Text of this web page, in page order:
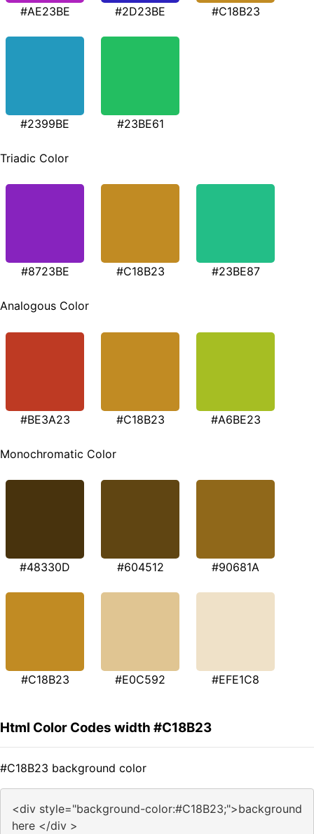
#AE23BE #2D23BE #C18B23
#2399BE #23BE61
Triadic Color
#8723BE #C18B23 #23BE87
Analogous Color
#BE3A23 #C18B23 #A6BE23
Monochromatic Color
#48330D #604512 #90681A
#C18B23 #E0C592 #EFE1C8
Html Color Codes width #C18B23
#C18B23 background color
<div style="background-color:#C18B23;">background
here </div >